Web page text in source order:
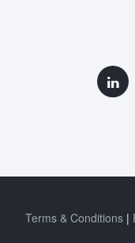
Terms & Conditions